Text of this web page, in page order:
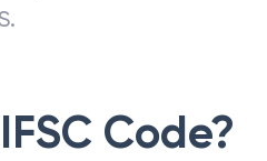
Code?